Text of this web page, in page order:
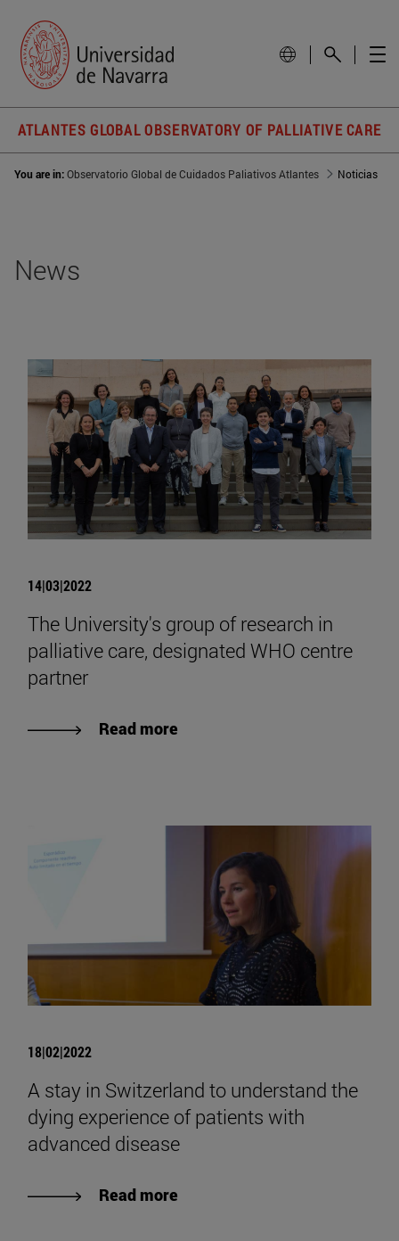
ATLANTES GLOBAL OBSERVATORY OF PALLIATIVE CARE
You are in:Observatorio Global de Cuidados Paliativos Atlantes Noticias
News
14|03|2022
The University's group of research in
palliative care, designated WHO centre
partner
Read more
18|02|2022
A stay in Switzerland to understand the
dying experience of patients with
advanced disease
Read more